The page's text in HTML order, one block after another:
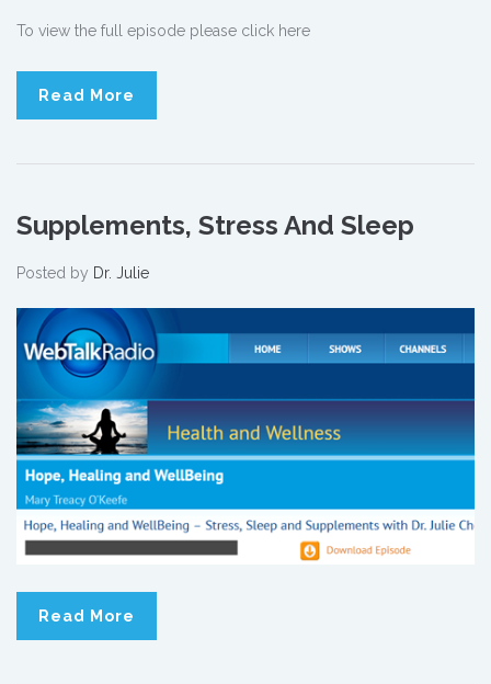
To view the full episode please click here
Read More
Supplements, Stress And Sleep
Posted by Dr. Julie
Read More